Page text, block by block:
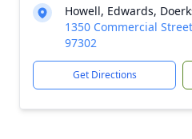
Howell, Edwards,
1350 Commercial
97302
Get Directions